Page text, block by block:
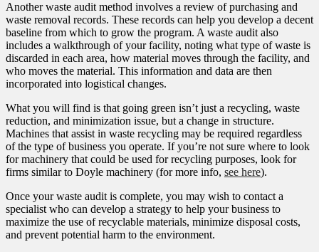
Another waste audit method involves a review of purchasing and
waste removal records. These records can help you develop a decent
baseline from which to grow the program. A waste audit also
includes a walkthrough of your facility, noting what type of waste is
discarded in each area, how material moves through the facility, and
who moves the material. This information and data are then
incorporated into logistical changes.
What you will find is that going green isn’t just a recycling, waste
reduction, and minimization issue, but a change in structure.
Machines that assist in waste recycling may be required regardless
of the type of business you operate. If you’re not sure where to look
for machinery that could be used for recycling purposes, look for
firms similar to Doyle machinery (for more info, see here).
Once your waste audit is complete, you may wish to contact a
specialist who can develop a strategy to help your business to
maximize the use of recyclable materials, minimize disposal costs,
and prevent potential harm to the environment.